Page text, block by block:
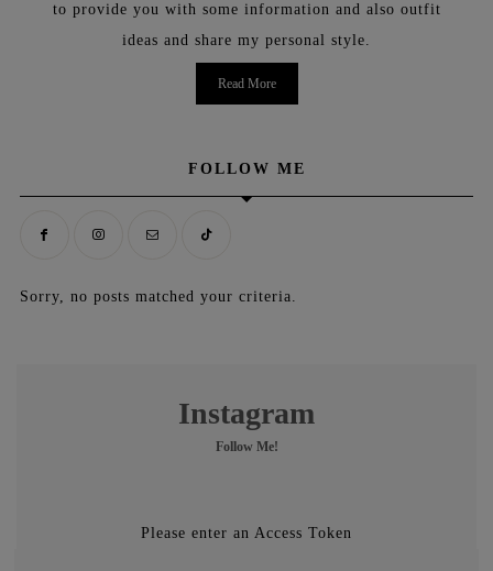
to provide you with some information and also outfit
ideas and share my personal style.
Read More
FOLLOW ME
Sorry, no posts matched your criteria.
Instagram
Follow Me!
Please enter an Access Token